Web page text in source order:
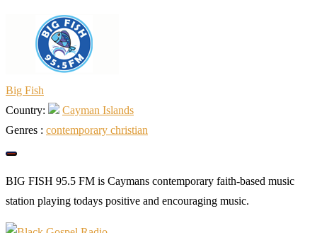
Big Fish
Country:
Cayman Islands
Genres : сontemporary сhristian
BIG FISH 95.5 FM is Caymans contemporary faith-based music
station playing todays positive and encouraging music.